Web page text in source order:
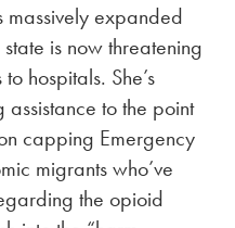
massively expanded
is now threatening
hospitals. She’s
to the point
capping Emergency
migrants who’ve
the opioid